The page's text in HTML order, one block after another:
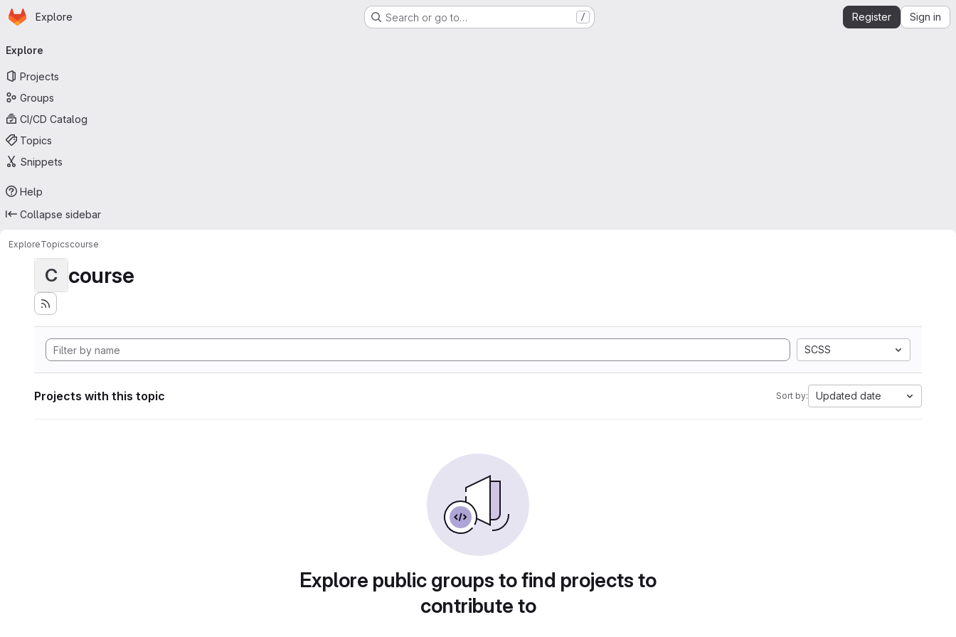
Skip to main content
Homepage
Explore Search or go to… / Register Sign in
navigation
Explore
Projects
Groups
CI/CD Catalog
Topics
Snippets
Help
Collapse sidebar
ExploreTopicscourse
C course
SCSS
Projects with this topic Sort by: Updated date
Explore public groups to find projects to
contribute to